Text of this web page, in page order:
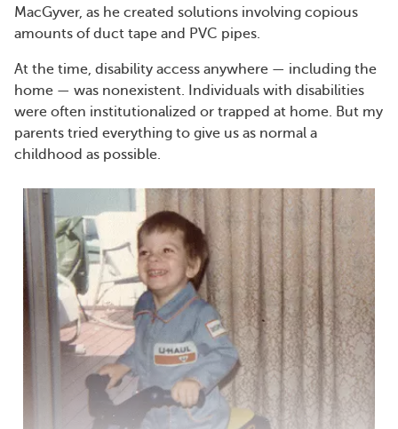
MacGyver, as he created solutions involving copious
amounts of duct tape and PVC pipes.
At the time, disability access anywhere — including the
home — was nonexistent. Individuals with disabilities
were often institutionalized or trapped at home. But my
parents tried everything to give us as normal a
childhood as possible.